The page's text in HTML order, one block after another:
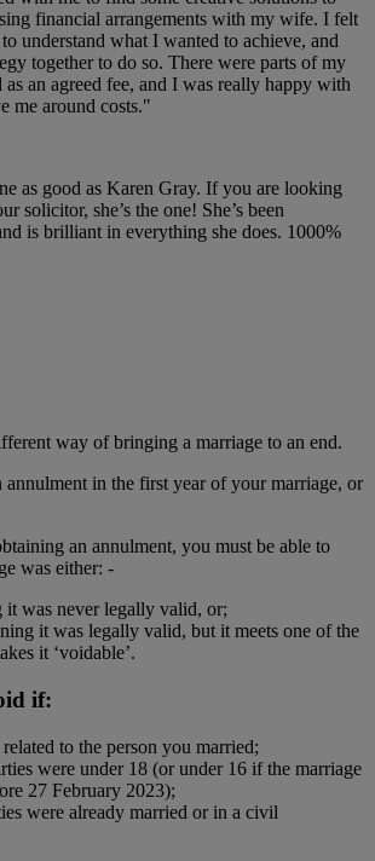
financial arrangements with my wife. I felt
understand what I wanted to achieve, and
together to do so. There were parts of my
an agreed fee, and I was really happy with
me around costs."
as good as Karen Gray. If you are looking
solicitor, she’s the one! She’s been
is brilliant in everything she does. 1000%
way of bringing a marriage to an end.
in the first year of your marriage, or
an annulment, you must be able to
was either: -
it was never legally valid, or;
it was legally valid, but it meets one of the
it ‘voidable’.
if:
to the person you married;
were under 18 (or under 16 if the marriage
27 February 2023);
were already married or in a civil